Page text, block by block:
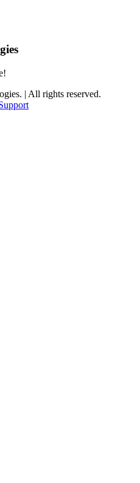
| All rights reserved.